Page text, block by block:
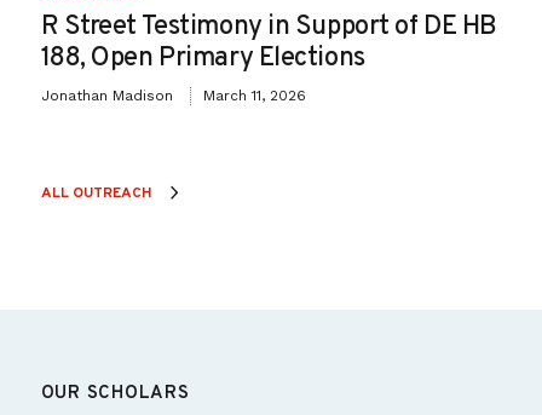
R Street Testimony in Support of DE HB
188, Open Primary Elections
Jonathan Madison March 11, 2026
ALL OUTREACH
OUR SCHOLARS